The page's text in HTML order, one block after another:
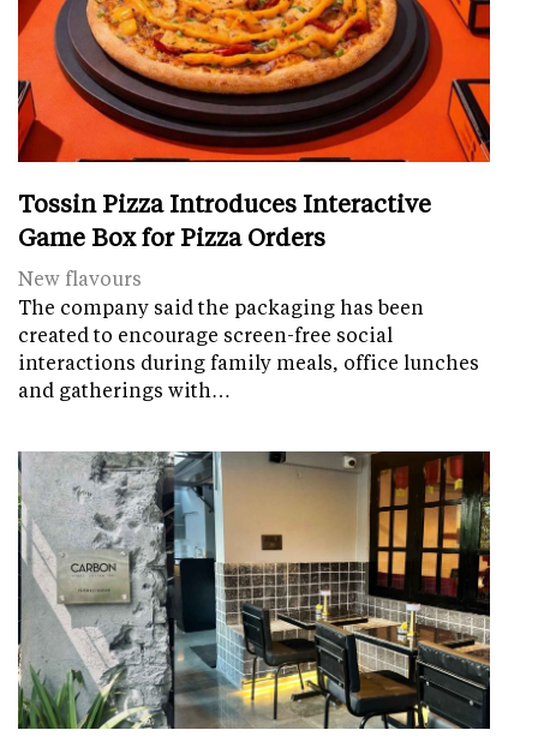
Tossin Pizza Introduces Interactive
Game Box for Pizza Orders
New flavours
The company said the packaging has been
created to encourage screen-free social
interactions during family meals, office lunches
and gatherings with…